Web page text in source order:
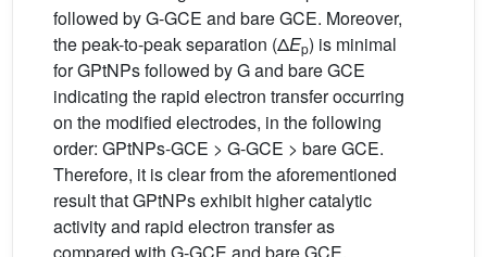
followed by G-GCE and bare GCE. Moreover,
the peak-to-peak separation (ΔEp) is minimal
for GPtNPs followed by G and bare GCE
indicating the rapid electron transfer occurring
on the modified electrodes, in the following
order: GPtNPs-GCE > G-GCE > bare GCE.
Therefore, it is clear from the aforementioned
result that GPtNPs exhibit higher catalytic
activity and rapid electron transfer as
compared with G-GCE and bare GCE.